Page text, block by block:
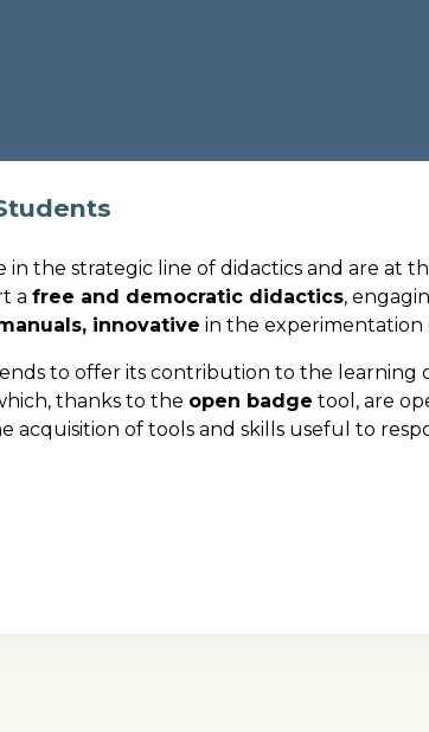
in the strategic line of didactics and are at
a free and democratic didactics,
innovative in the experimentation
to offer its contribution to the learning
thanks to the open badge tool, are
acquisition of tools and skills useful to